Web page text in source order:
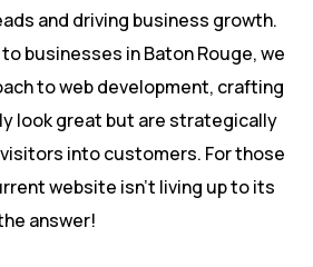
and driving business growth.
businesses in Baton Rouge, we
toweb development, crafting
look great but are strategically
into customers. For those
website isn’t living up to its
answer!